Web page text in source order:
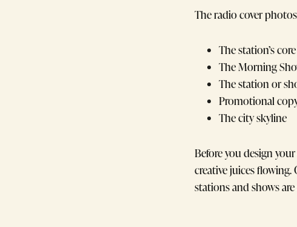
The radio cover
The station’s
The Morning
The station or
Promotional
The city skyline
Before you design
creative juices
stations and shows